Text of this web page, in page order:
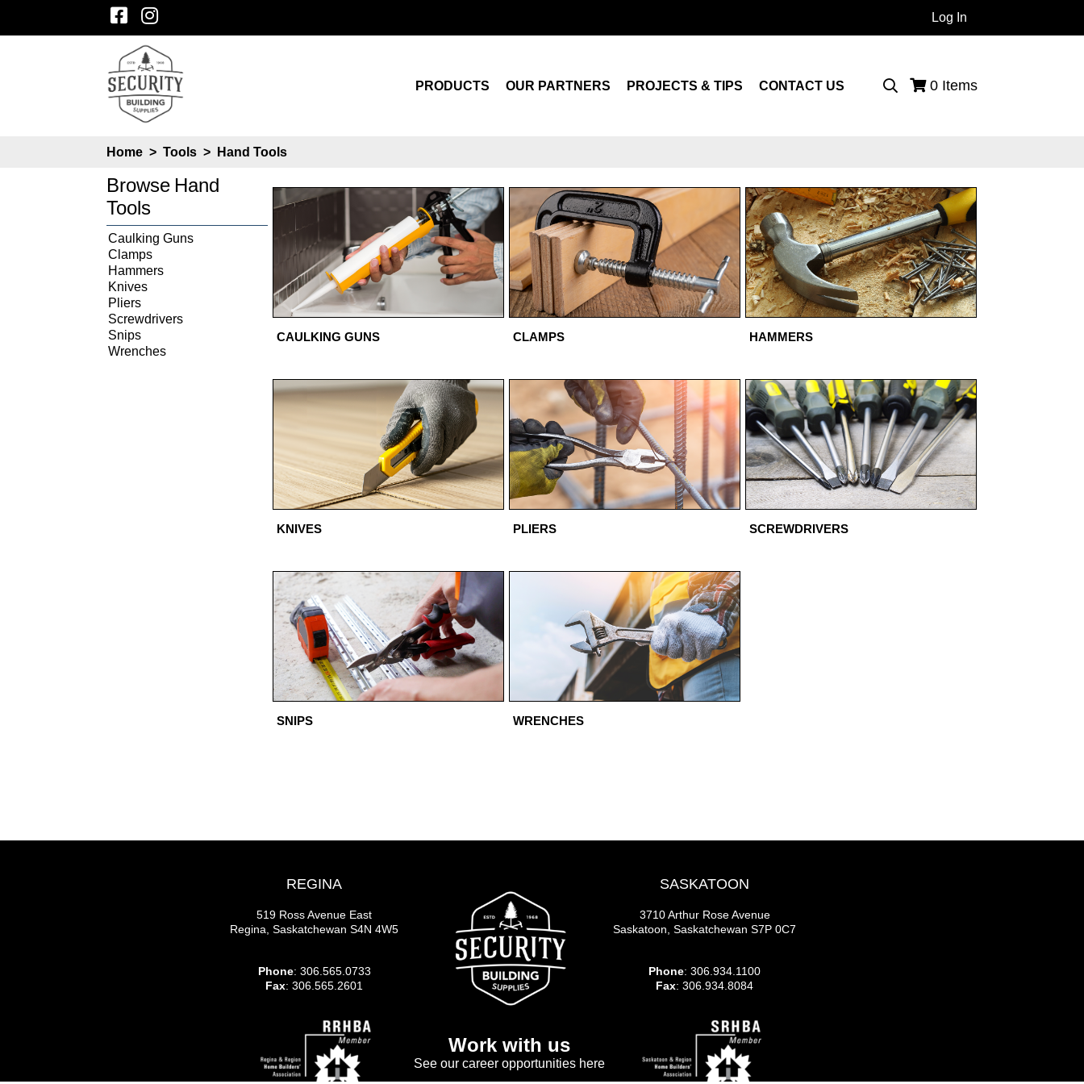
Log In
0 Items
PRODUCTS OUR PARTNERS PROJECTS & TIPS CONTACT US
Home > Tools > Hand Tools
Browse Hand
Tools
Caulking Guns
Clamps
Hammers
Knives
Pliers
Screwdrivers
Snips
Wrenches
CAULKING GUNS CLAMPS HAMMERS
KNIVES PLIERS SCREWDRIVERS
SNIPS WRENCHES
REGINA
519 Ross Avenue East
Regina, Saskatchewan S4N 4W5
Phone: 306.565.0733
Fax: 306.565.2601
Work with us
See our career opportunities here
SASKATOON
3710 Arthur Rose Avenue
Saskatoon, Saskatchewan S7P 0C7
Phone: 306.934.1100
Fax: 306.934.8084